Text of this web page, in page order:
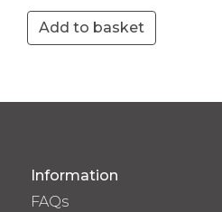
Add to basket
Information
FAQs